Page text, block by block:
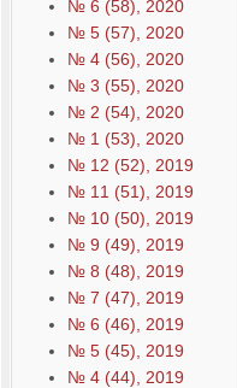
№ 6 (58), 2020
№ 5 (57), 2020
№ 4 (56), 2020
№ 3 (55), 2020
№ 2 (54), 2020
№ 1 (53), 2020
№ 12 (52), 2019
№ 11 (51), 2019
№ 10 (50), 2019
№ 9 (49), 2019
№ 8 (48), 2019
№ 7 (47), 2019
№ 6 (46), 2019
№ 5 (45), 2019
№ 4 (44), 2019